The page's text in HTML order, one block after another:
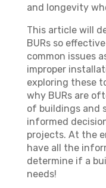
and longevity
This article will
BURs so
common issues
improper
exploring these
why BURs are
of buildings and
informed
projects. At the
have all the
determine if a
needs!